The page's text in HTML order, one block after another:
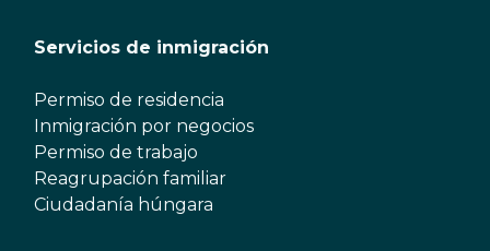
Servicios de inmigración
Permiso de residencia
Inmigración por negocios
Permiso de trabajo
Reagrupación familiar
Ciudadanía húngara